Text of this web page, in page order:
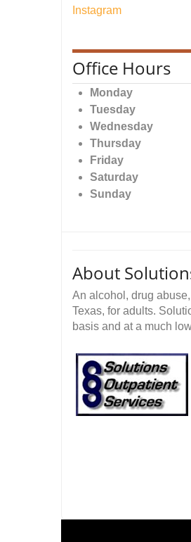
Instagram
Office Hours
Monday
Tuesday
Wednesday
Thursday
Friday
Saturday
Sunday
About
An alcohol, drug
Texas, for adults.
basis and at a much